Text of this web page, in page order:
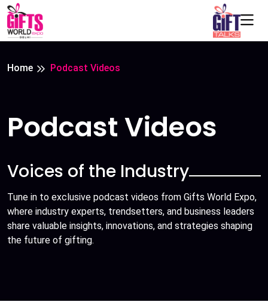
Home Podcast Videos
Podcast Videos
Voices of the Industry
Tune in to exclusive podcast videos from Gifts World Expo,
where industry experts, trendsetters, and business leaders
share valuable insights, innovations, and strategies shaping
the future of gifting.